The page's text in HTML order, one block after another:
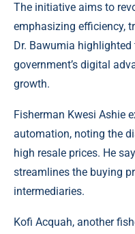
The initiative aims to
emphasizing efficiency,
Dr. Bawumia
government’s digital
growth.
Fisherman Kwesi Ashie
automation, noting the
high resale prices. He
streamlines the buying
intermediaries.
Kofi Acquah, another